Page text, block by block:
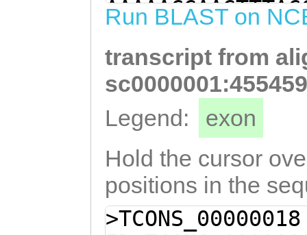
Run BLAST on
transcript from
Legend:
exon
Hold the cursor
positions in the
>TCONS_00000018